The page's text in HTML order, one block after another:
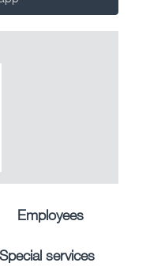
Employees
Special services